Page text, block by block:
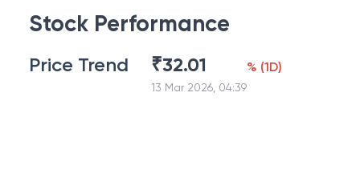
Stock Performance
Price Trend ₹32.01
13 Mar 2026, 04:39
% (1D)